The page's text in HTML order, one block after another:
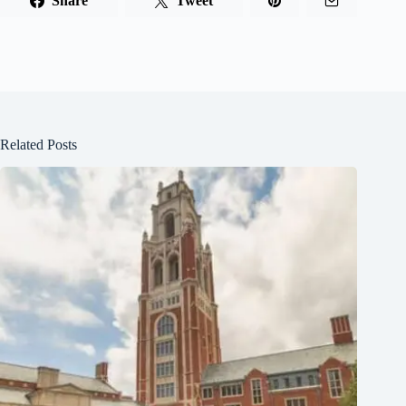
Related Posts